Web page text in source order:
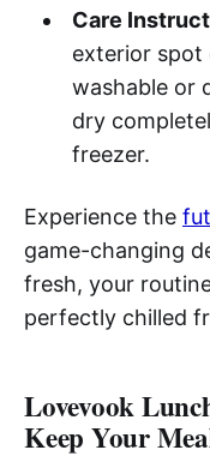
Care
exterior spot
washable or
dry
freezer.
Experience the
game-changing
fresh, your
perfectly chilled
Lovevook
Keep Your